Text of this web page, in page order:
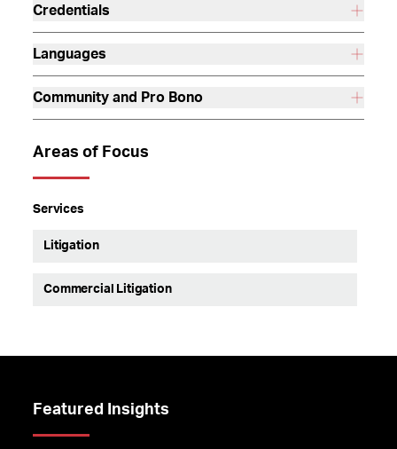
Credentials
Languages
Community and Pro Bono
Areas of Focus
Services
Litigation
Commercial Litigation
Featured Insights